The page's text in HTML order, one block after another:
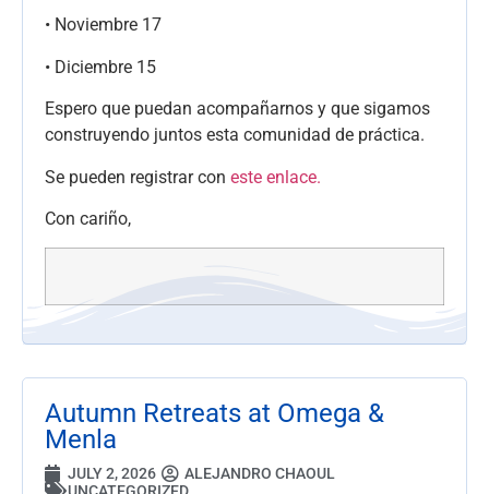
• Noviembre 17
• Diciembre 15
Espero que puedan acompañarnos y que sigamos
construyendo juntos esta comunidad de práctica.
Se pueden registrar con este enlace.
Con cariño,
Autumn Retreats at Omega &
Menla
JULY 2, 2026
ALEJANDRO CHAOUL